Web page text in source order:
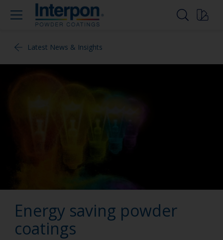
Latest News & Insights
Energy saving powder
coatings